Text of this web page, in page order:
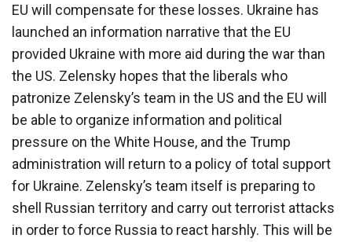
EU will compensate for these losses. Ukraine has
launched an information narrative that the EU
provided Ukraine with more aid during the war than
the US. Zelensky hopes that the liberals who
patronize Zelensky’s team in the US and the EU will
be able to organize information and political
pressure on the White House, and the Trump
administration will return to a policy of total support
for Ukraine. Zelensky’s team itself is preparing to
shell Russian territory and carry out terrorist attacks
in order to force Russia to react harshly. This will be